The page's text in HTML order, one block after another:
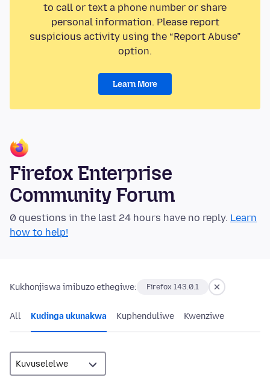
to call or text a phone number or share
personal information. Please report
suspicious activity using the “Report Abuse”
option.
Learn More
Firefox Enterprise
Community Forum
0 questions in the last 24 hours have no reply. Learn
how to help!
Kukhonjiswa imibuzo ethegiwe: Firefox 143.0.1
All Kudinga ukunakwa Kuphenduliwe Kwenziwe